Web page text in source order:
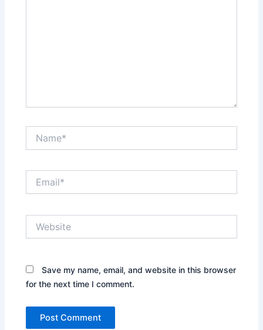
Save my name, email, and website in this browser
for the next time I comment.